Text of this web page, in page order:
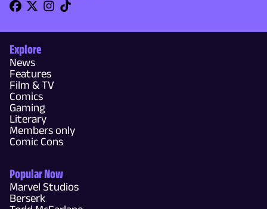
Explore
News
Features
Film & TV
Comics
Gaming
Literary
Members only
Comic Cons
Popular Now
Marvel Studios
Berserk